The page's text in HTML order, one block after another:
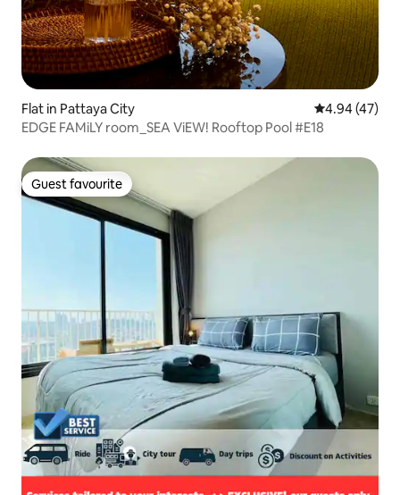
Flat in Pattaya City 4.94 out of 5
4.94 (47)
EDGE FAMiLY room_SEA ViEW! Rooftop Pool #E18
Guest favourite
Guest favourite